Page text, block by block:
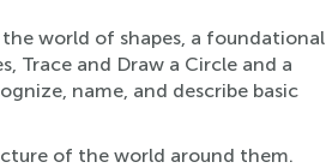
world of shapes, a foundational
Trace and Draw a Circle and a
name, and describe basic
of the world around them.